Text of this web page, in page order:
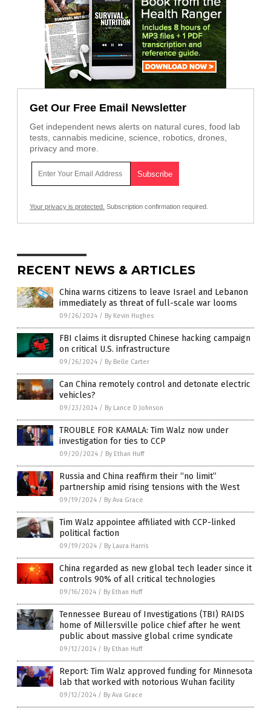
Get Our Free Email Newsletter
Get independent news alerts on natural cures, food lab
tests, cannabis medicine, science, robotics, drones,
privacy and more.
Your privacy is protected. Subscription confirmation required.
RECENT NEWS & ARTICLES
China warns citizens to leave Israel and Lebanon
immediately as threat of full-scale war looms
09/26/2024 / By Kevin Hughes
FBI claims it disrupted Chinese hacking campaign
on critical U.S. infrastructure
09/26/2024 / By Belle Carter
Can China remotely control and detonate electric
vehicles?
09/23/2024 / By Lance D Johnson
TROUBLE FOR KAMALA: Tim Walz now under
investigation for ties to CCP
09/20/2024 / By Ethan Huff
Russia and China reaffirm their “no limit”
partnership amid rising tensions with the West
09/19/2024 / By Ava Grace
Tim Walz appointee affiliated with CCP-linked
political faction
09/19/2024 / By Laura Harris
China regarded as new global tech leader since it
controls 90% of all critical technologies
09/16/2024 / By Ethan Huff
Tennessee Bureau of Investigations (TBI) RAIDS
home of Millersville police chief after he went
public about massive global crime syndicate
09/12/2024 / By Ethan Huff
Report: Tim Walz approved funding for Minnesota
lab that worked with notorious Wuhan facility
09/12/2024 / By Ava Grace